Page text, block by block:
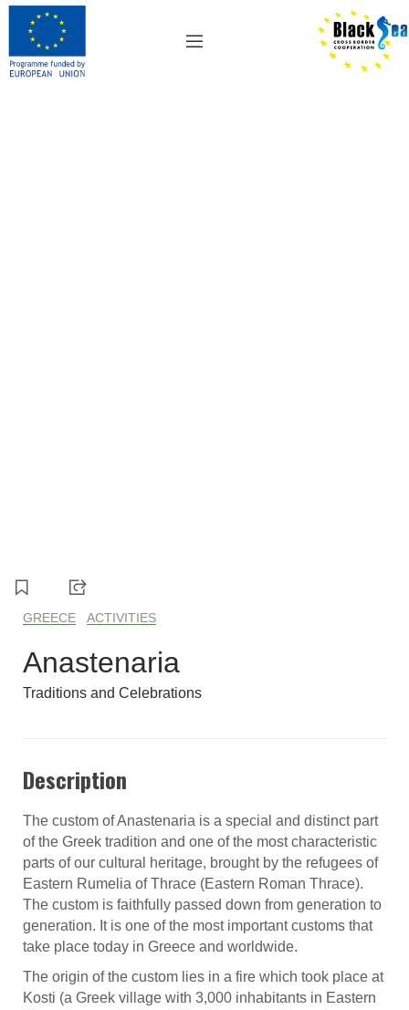
GREECE ACTIVITIES
Anastenaria
Traditions and Celebrations
Description
The custom of Anastenaria is a special and distinct part
of the Greek tradition and one of the most characteristic
parts of our cultural heritage, brought by the refugees of
Eastern Rumelia of Thrace (Eastern Roman Thrace).
The custom is faithfully passed down from generation to
generation. It is one of the most important customs that
take place today in Greece and worldwide.
The origin of the custom lies in a fire which took place at
Kosti (a Greek village with 3,000 inhabitants in Eastern